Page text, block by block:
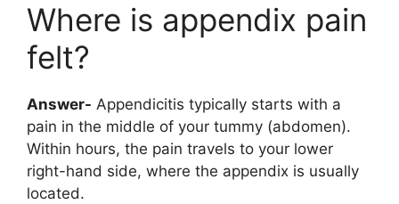
Where is appendix pain
felt?
Answer- Appendicitis typically starts with a
pain in the middle of your tummy (abdomen).
Within hours, the pain travels to your lower
right-hand side, where the appendix is usually
located.